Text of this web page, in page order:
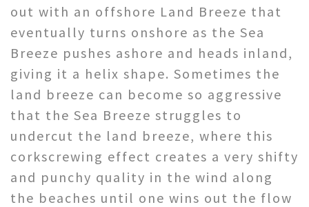
out with an offshore Land Breeze that
eventually turns onshore as the Sea
Breeze pushes ashore and heads inland,
giving it a helix shape. Sometimes the
land breeze can become so aggressive
that the Sea Breeze struggles to
undercut the land breeze, where this
corkscrewing effect creates a very shifty
and punchy quality in the wind along
the beaches until one wins out the flow